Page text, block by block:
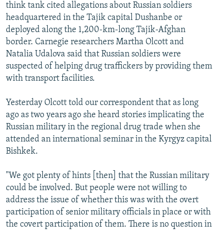
think tank cited allegations about Russian soldiers
headquartered in the Tajik capital Dushanbe or
deployed along the 1,200-km-long Tajik-Afghan
border. Carnegie researchers Martha Olcott and
Natalia Udalova said that Russian soldiers were
suspected of helping drug traffickers by providing them
with transport facilities.
Yesterday Olcott told our correspondent that as long
ago as two years ago she heard stories implicating the
Russian military in the regional drug trade when she
attended an international seminar in the Kyrgyz capital
Bishkek.
"We got plenty of hints [then] that the Russian military
could be involved. But people were not willing to
address the issue of whether this was with the overt
participation of senior military officials in place or with
the covert participation of them. There is no question in